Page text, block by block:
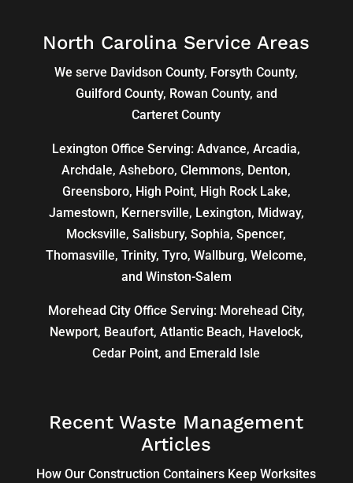
North Carolina Service Areas
We serve Davidson County, Forsyth County,
Guilford County, Rowan County, and
Carteret County
Lexington Office Serving: Advance, Arcadia,
Archdale,Asheboro,Clemmons, Denton,
Greensboro, High Point, High Rock Lake,
Jamestown, Kernersville, Lexington, Midway,
Mocksville,Salisbury, Sophia, Spencer,
Thomasville, Trinity, Tyro, Wallburg, Welcome,
and Winston-Salem
Morehead City Office Serving: Morehead City,
Newport, Beaufort, Atlantic Beach, Havelock,
Cedar Point, and Emerald Isle
Recent Waste Management
Articles
How Our Construction Containers Keep Worksites